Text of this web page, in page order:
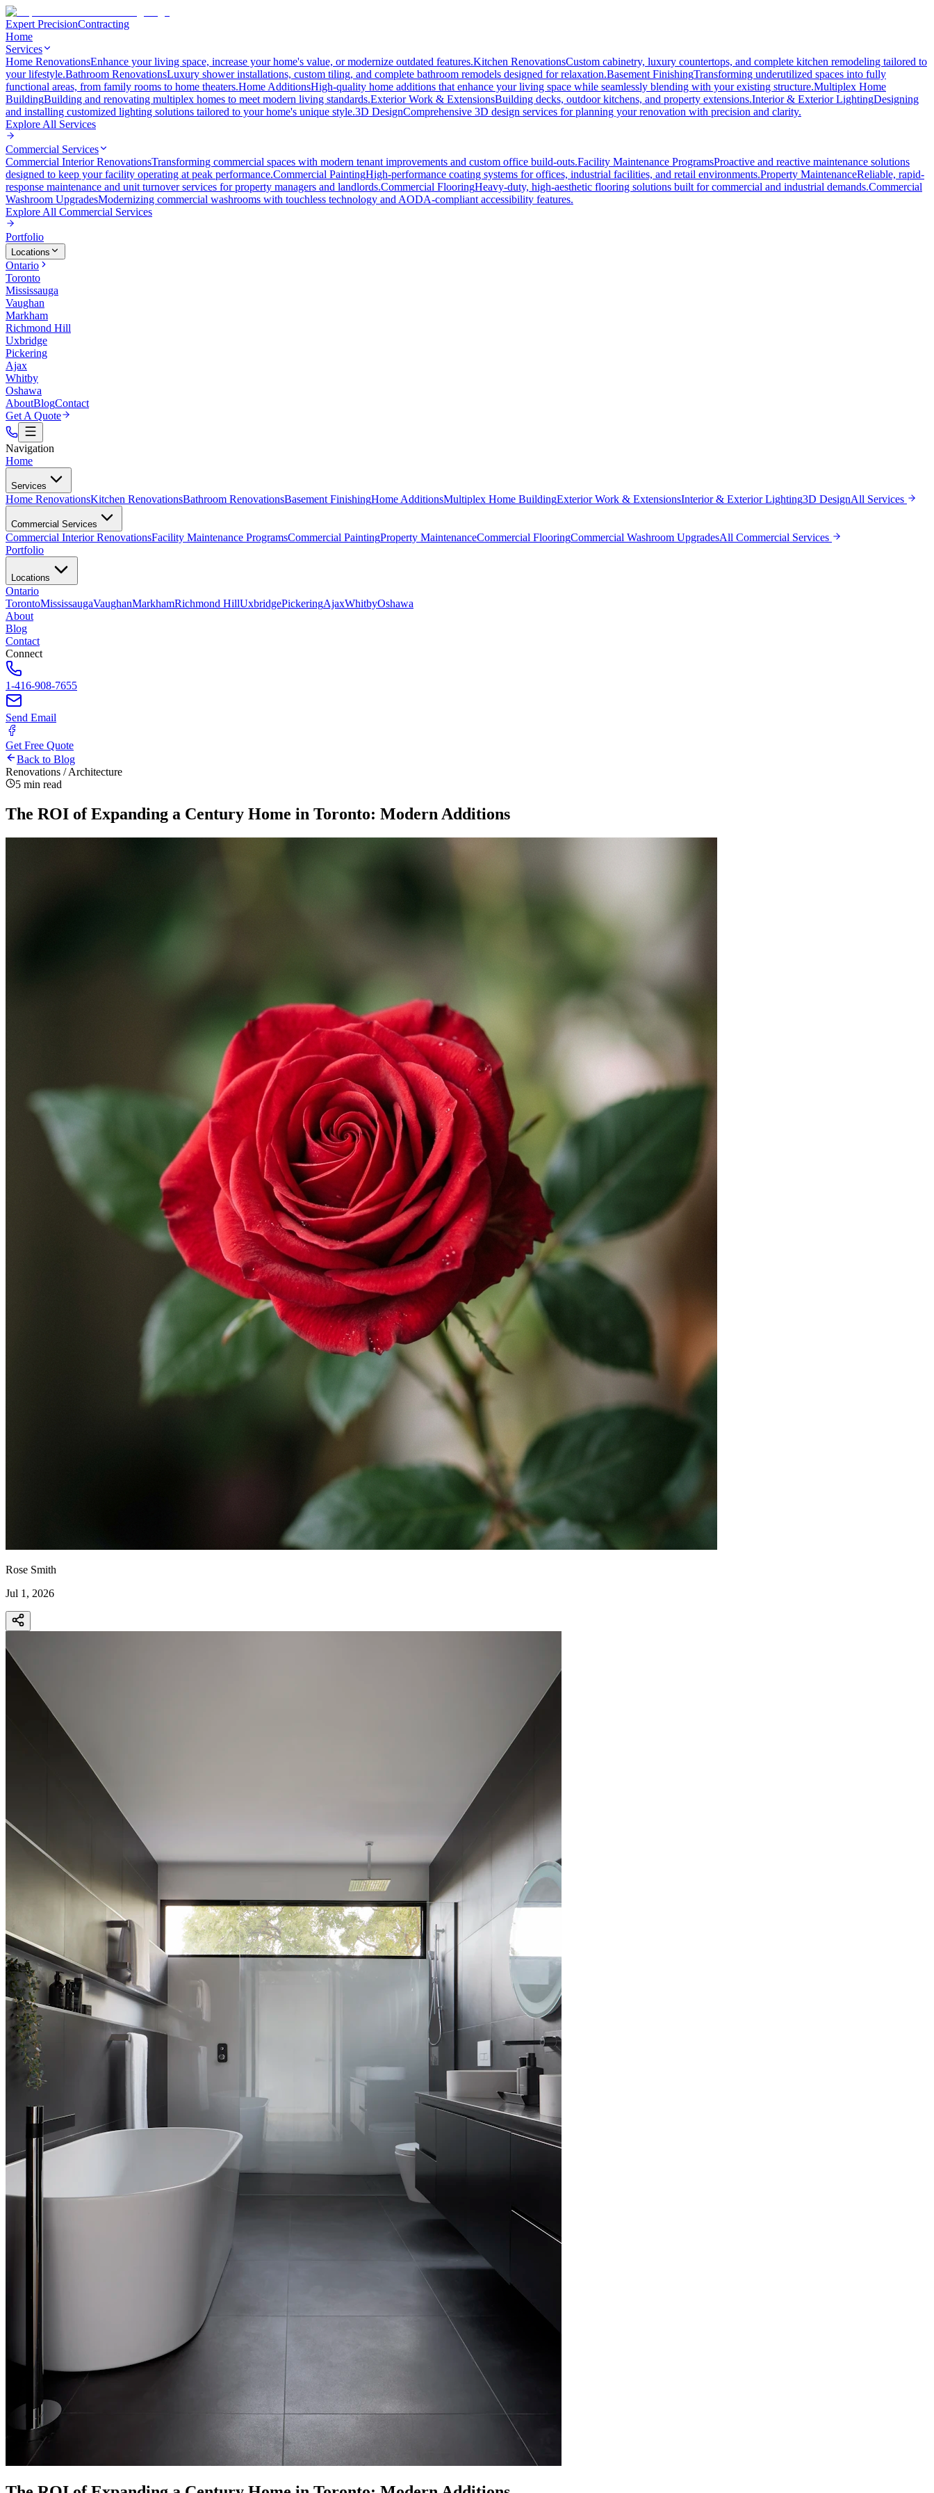
Expert PrecisionContracting
Home
Services
Home RenovationsEnhance your living space, increase your home's value, or modernize outdated features.Kitchen RenovationsCustom cabinetry, luxury countertops, and complete kitchen remodeling tailored to
your lifestyle.Bathroom RenovationsLuxury shower installations, custom tiling, and complete bathroom remodels designed for relaxation.Basement FinishingTransforming underutilized spaces into fully
functional areas, from family rooms to home theaters.Home AdditionsHigh-quality home additions that enhance your living space while seamlessly blending with your existing structure.Multiplex Home
BuildingBuilding and renovating multiplex homes to meet modern living standards.Exterior Work & ExtensionsBuilding decks, outdoor kitchens, and property extensions.Interior & Exterior LightingDesigning
and installing customized lighting solutions tailored to your home's unique style.3D DesignComprehensive 3D design services for planning your renovation with precision and clarity.
Explore All Services
Commercial Services
Commercial Interior RenovationsTransforming commercial spaces with modern tenant improvements and custom office build-outs.Facility Maintenance ProgramsProactive and reactive maintenance solutions
designed to keep your facility operating at peak performance.Commercial PaintingHigh-performance coating systems for offices, industrial facilities, and retail environments.Property MaintenanceReliable, rapid-
response maintenance and unit turnover services for property managers and landlords.Commercial FlooringHeavy-duty, high-aesthetic flooring solutions built for commercial and industrial demands.Commercial
Washroom UpgradesModernizing commercial washrooms with touchless technology and AODA-compliant accessibility features.
Explore All Commercial Services
Portfolio
Locations
Ontario
Toronto
Mississauga
Vaughan
Markham
Richmond Hill
Uxbridge
Pickering
Ajax
Whitby
Oshawa
AboutBlogContact
Get A Quote
Navigation
Home
Services
Home RenovationsKitchen RenovationsBathroom RenovationsBasement FinishingHome AdditionsMultiplex Home BuildingExterior Work & ExtensionsInterior & Exterior Lighting3D DesignAll Services
Commercial Services
Commercial Interior RenovationsFacility Maintenance ProgramsCommercial PaintingProperty MaintenanceCommercial FlooringCommercial Washroom UpgradesAll Commercial Services
Portfolio
Locations
Ontario
TorontoMississaugaVaughanMarkhamRichmond HillUxbridgePickeringAjaxWhitbyOshawa
About
Blog
Contact
Connect
1-416-908-7655
Send Email
Get Free Quote
Back to Blog
Renovations / Architecture
5 min read
The ROI of Expanding a Century Home in Toronto: Modern Additions
Rose Smith
Jul 1, 2026